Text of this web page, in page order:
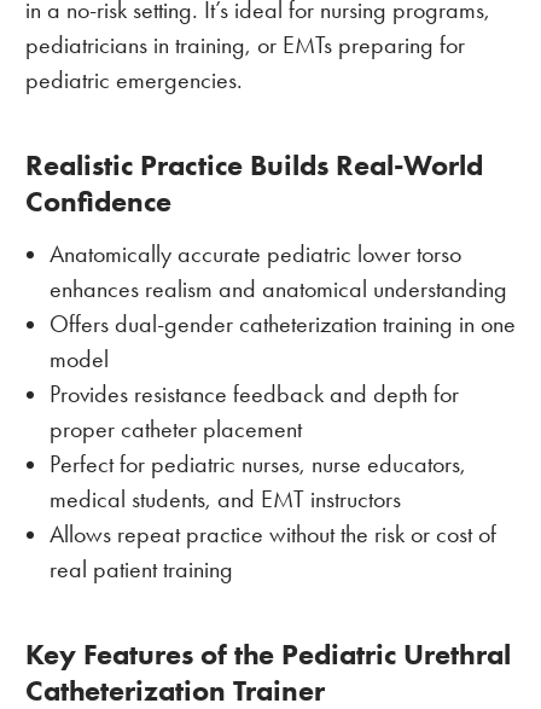
in a no-risk setting. It’s ideal for nursing programs,
pediatricians in training, or EMTs preparing for
pediatric emergencies.
Realistic Practice Builds Real-World
Confidence
Anatomically accurate pediatric lower torso
enhances realism and anatomical understanding
Offers dual-gender catheterization training in one
model
Provides resistance feedback and depth for
proper catheter placement
Perfect for pediatric nurses, nurse educators,
medical students, and EMT instructors
Allows repeat practice without the risk or cost of
real patient training
Key Features of the Pediatric Urethral
Catheterization Trainer